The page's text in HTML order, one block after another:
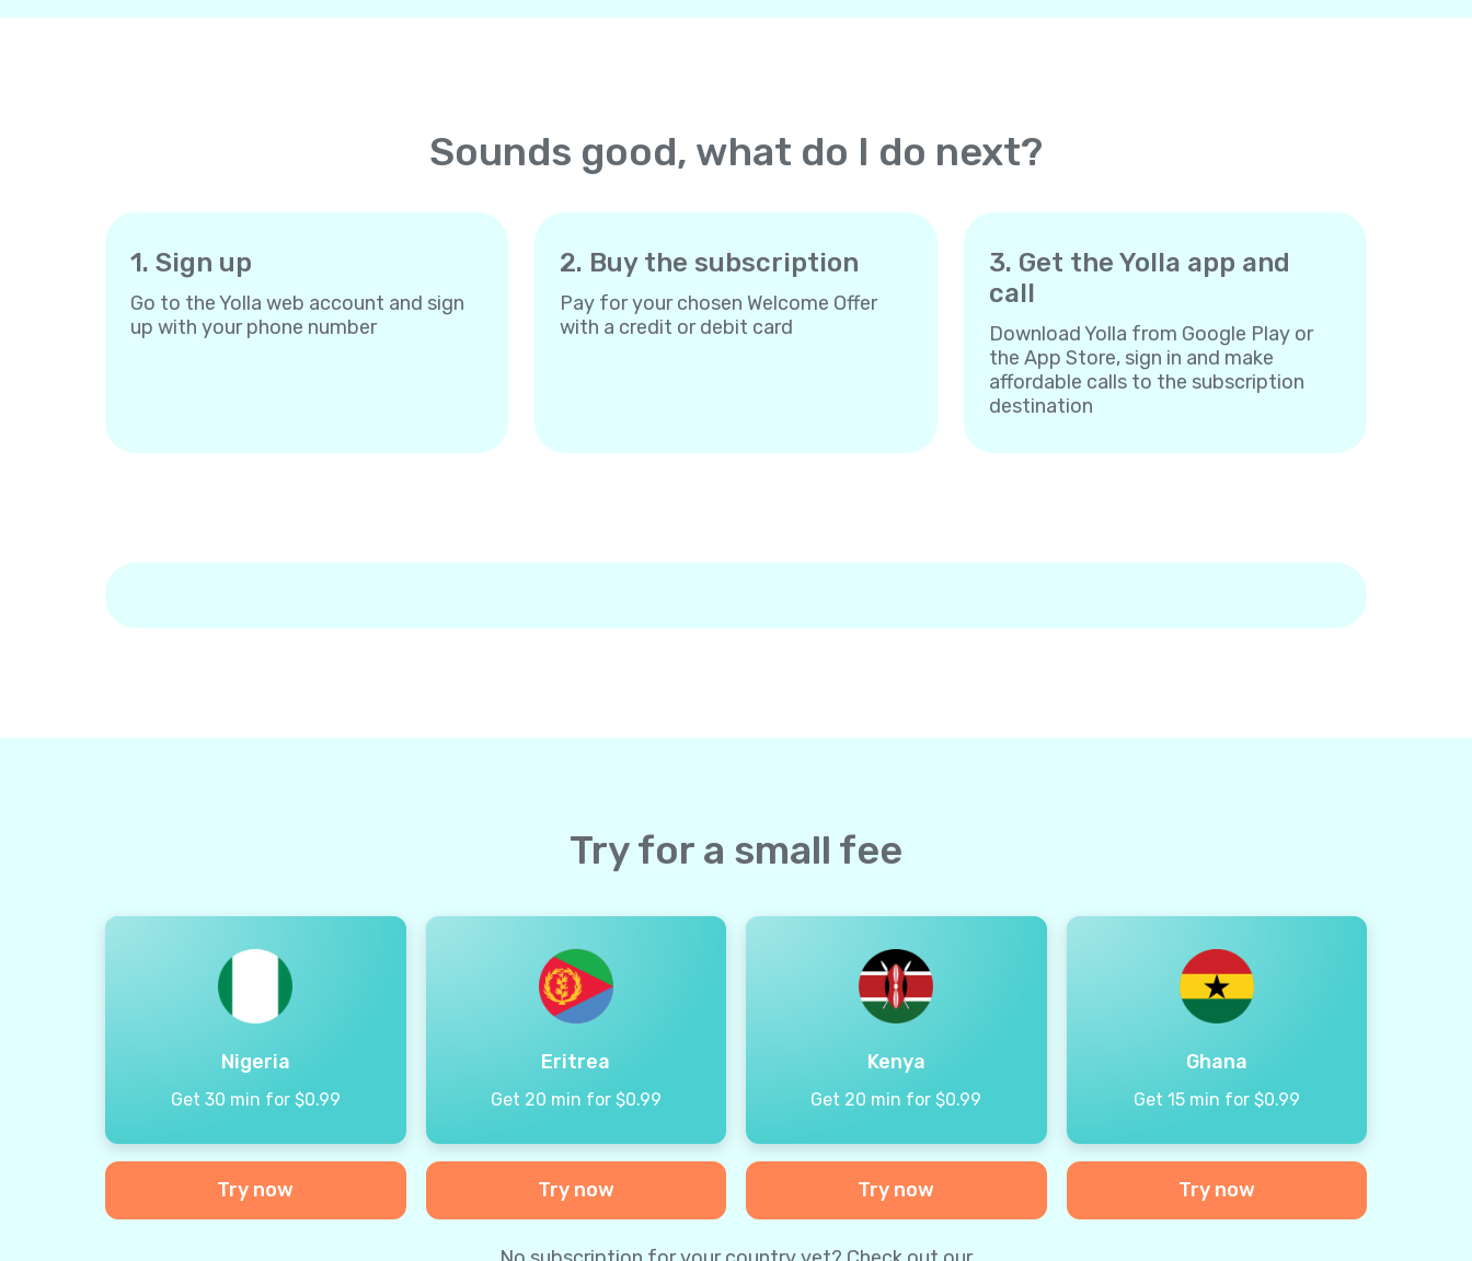
Sounds good, what do I do next?
1. Sign up
Go to the Yolla web account and sign
up with your phone number
2. Buy the subscription
Pay for your chosen Welcome Offer
with a credit or debit card
3. Get the Yolla app and
call
Download Yolla from Google Play or
the App Store, sign in and make
affordable calls to the subscription
destination
Try for a small fee
Nigeria
Get 30 min for $0.99
Try now
Eritrea
Get 20 min for $0.99
Try now
Kenya
Get 20 min for $0.99
Try now
Ghana
Get 15 min for $0.99
Try now